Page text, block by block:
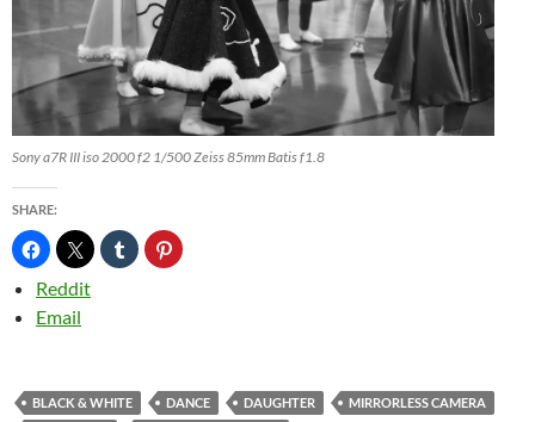
Sony a7R III iso 2000 f2 1/500 Zeiss 85mm Batis f1.8
SHARE:
Reddit
Email
BLACK & WHITE DANCE DAUGHTER
MIRRORLESS CAMERA